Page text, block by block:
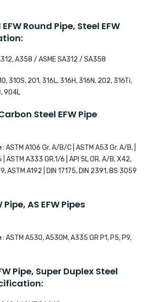
Round Pipe, Steel EFW
A358 / ASME SA312 / SA358
310S, 201, 316L, 316H, 316N, 202, 316Ti,
904L
Steel EFW Pipe
: ASTM A106 Gr. A/B/C | ASTM A53 Gr. A/B, |
ASTM A333 GR.1/6 | API 5L GR. A/B, X42,
ASTM A192 | DIN 17175, DIN 2391, BS 3059
AS EFW Pipes
: ASTM A530, A530M, A335 GR P1, P5, P9,
Pipe, Super Duplex Steel